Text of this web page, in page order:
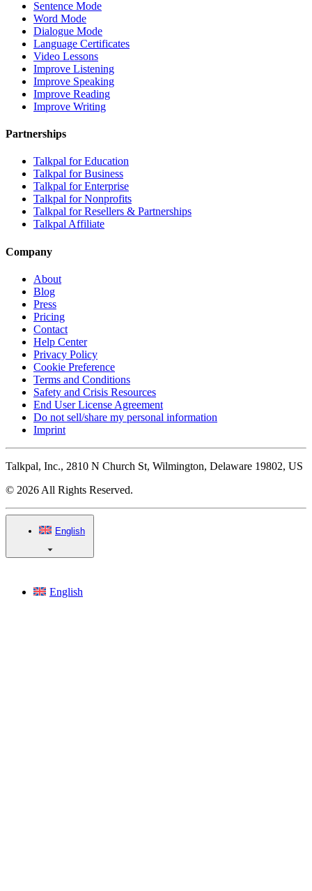
Sentence Mode
Word Mode
Dialogue Mode
Language Certificates
Video Lessons
Improve Listening
Improve Speaking
Improve Reading
Improve Writing
Partnerships
Talkpal for Education
Talkpal for Business
Talkpal for Enterprise
Talkpal for Nonprofits
Talkpal for Resellers & Partnerships
Talkpal Affiliate
Company
About
Blog
Press
Pricing
Contact
Help Center
Privacy Policy
Cookie Preference
Terms and Conditions
Safety and Crisis Resources
End User License Agreement
Do not sell/share my personal information
Imprint
Talkpal, Inc., 2810 N Church St, Wilmington, Delaware 19802, US
© 2026 All Rights Reserved.
English
English